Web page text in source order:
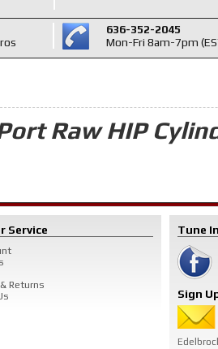
636-352-2045
Mon-Fri 8am-7pm
Raw HIP
Service
Returns
Tune In
Sign